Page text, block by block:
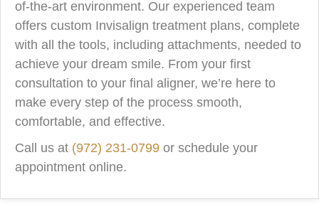
of-the-art environment. Our experienced team
offers custom Invisalign treatment plans, complete
with all the tools, including attachments, needed to
achieve your dream smile. From your first
consultation to your final aligner, we’re here to
make every step of the process smooth,
comfortable, and effective.
Call us at (972) 231-0799 or schedule your
appointment online.